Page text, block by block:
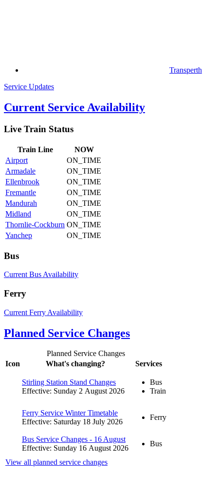
Transperth
Service Updates
Current Service Availability
Live Train Status
Train Line
NOW
Airport
ON_TIME
Armadale
ON_TIME
Ellenbrook
ON_TIME
Fremantle
ON_TIME
Mandurah
ON_TIME
Midland
ON_TIME
Thornlie-Cockburn ON_TIME
Yanchep
ON_TIME
Bus
Current Bus Availability
Ferry
Current Ferry Availability
Planned Service Changes
Planned Service Changes
Icon
What's changing? Services
Stirling Station Stand Changes
Effective: Sunday 2 August 2026
Bus
Train
Ferry Service Winter Timetable
Effective: Saturday 18 July 2026
Ferry
Bus Service Changes - 16 August
Effective: Sunday 16 August 2026
Bus
View all planned service changes